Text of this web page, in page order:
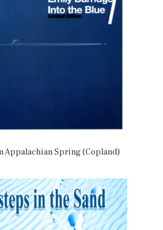
Appalachian Spring (Copland)